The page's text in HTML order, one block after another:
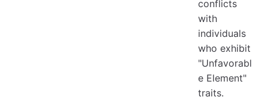
conflicts
with
individuals
who exhibit
"Unfavorabl
e Element"
traits.